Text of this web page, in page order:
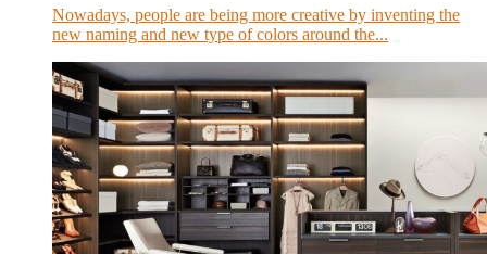
Nowadays, people are being more creative by inventing the
new naming and new type of colors around the...